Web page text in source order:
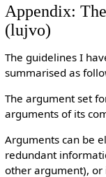
Appendix:
(lujvo)
The guidelines I
summarised as
The argument set
arguments of its
Arguments can be
redundant
other argument),